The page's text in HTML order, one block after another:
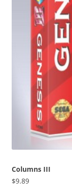
Columns III
$9.89